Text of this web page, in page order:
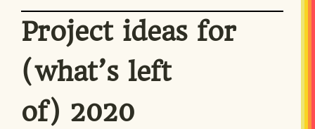
Project ideas for
(what’s left
of) 2020